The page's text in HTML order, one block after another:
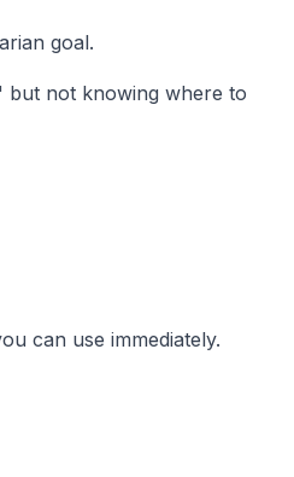
goal.
but not knowing where to
can use immediately.